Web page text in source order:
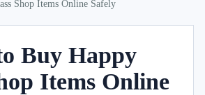
Shop Items Online Safely
Buy Happy
Items Online